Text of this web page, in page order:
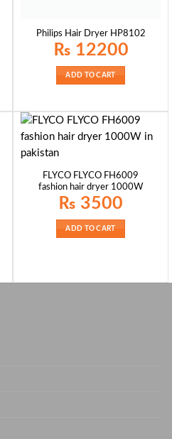
Philips Hair Dryer HP8102
₨ 12200
ADD TO CART
FLYCO FLYCO FH6009
fashion hair dryer 1000W
₨ 3500
ADD TO CART